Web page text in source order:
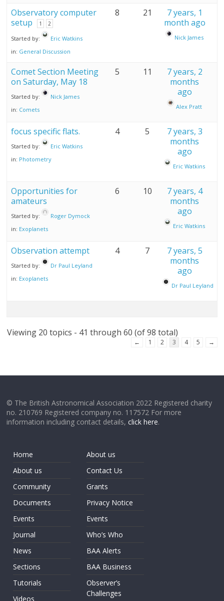
Observatory computer
setup
1 2
Started by:
Eric Watkins
in: General Discussion
8 21
7 years, 1
month ago
Nick James
Comet Section Meeting
on Saturday, May 18
Started by:
Nick James
in: Comets
5 11
7 years, 2
months
ago
Alex Pratt
focus specific flats.
Started by:
Eric Watkins
in: Photometry
4 5
7 years, 3
months
ago
Eric Watkins
Opportunities for
amateurs
Started by:
Roger Dymock
in: Exoplanets
6 10
7 years, 4
months
ago
Eric Watkins
Observation attempt
Started by:
Dr Paul Leyland
in: Exoplanets
4 7
7 years, 5
months
ago
Dr Paul Leyland
Viewing 20 topics - 41 through 60 (of 98 total)
← 1 2 3 4 5 →
© The British Astronomical Association 2022 Registered charity
no. 210769 Registered company no. 117572 For more
information including contact details,click here.
Home
About us
Community
Documents
Events
Journal
News
Sections
Tutorials
Videos
About us
Contact Us
Grants
Privacy Notice
Events
Who’s Who
BAA Alerts
BAA Business
Observer’s
Challenges